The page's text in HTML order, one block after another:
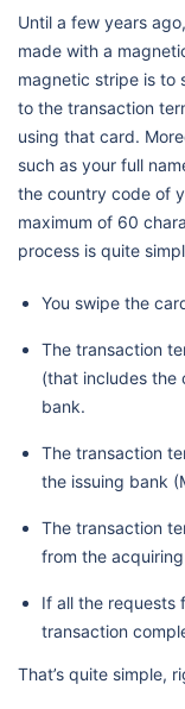
Until a few years
made with a
magnetic stripe is to
to the transaction
using that card.
such as your full
the country code of
maximum of 60
process is quite
You swipe the
The transaction
(that includes the
bank.
The transaction
the issuing bank
The transaction
from the
If all the requests
transaction
That’s quite simple,